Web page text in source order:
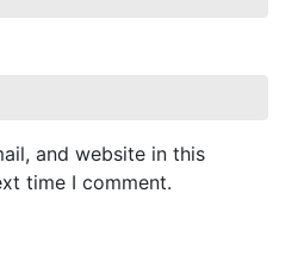
and website in this
time I comment.